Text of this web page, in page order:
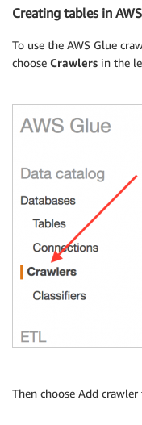
Creating tables in
To use the AWS Glue
choose Crawlers in the
Then choose Add